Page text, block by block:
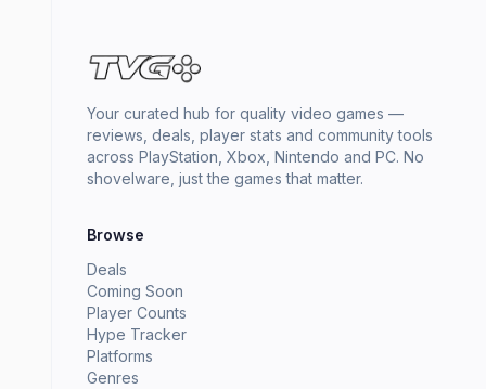
Your curated hub for quality video games —
reviews, deals, player stats and community tools
across PlayStation, Xbox, Nintendo and PC. No
shovelware, just the games that matter.
Browse
Deals
Coming Soon
Player Counts
Hype Tracker
Platforms
Genres